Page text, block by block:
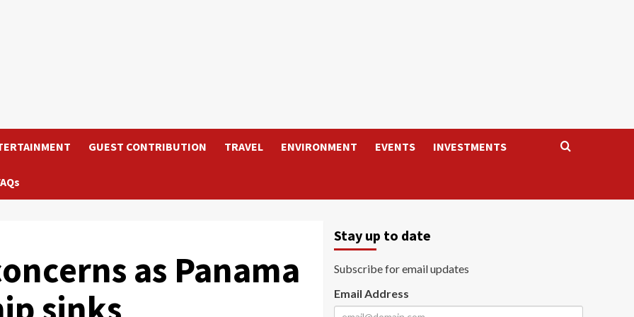
GUEST CONTRIBUTION TRAVEL ENVIRONMENT EVENTS INVESTMENTS
as Panama
Stay up to date
Subscribe for email updates
Email Address